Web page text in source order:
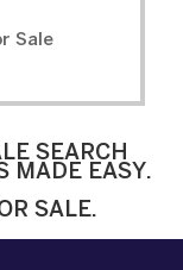
Sale
SEARCH
MADE EASY.
SALE.